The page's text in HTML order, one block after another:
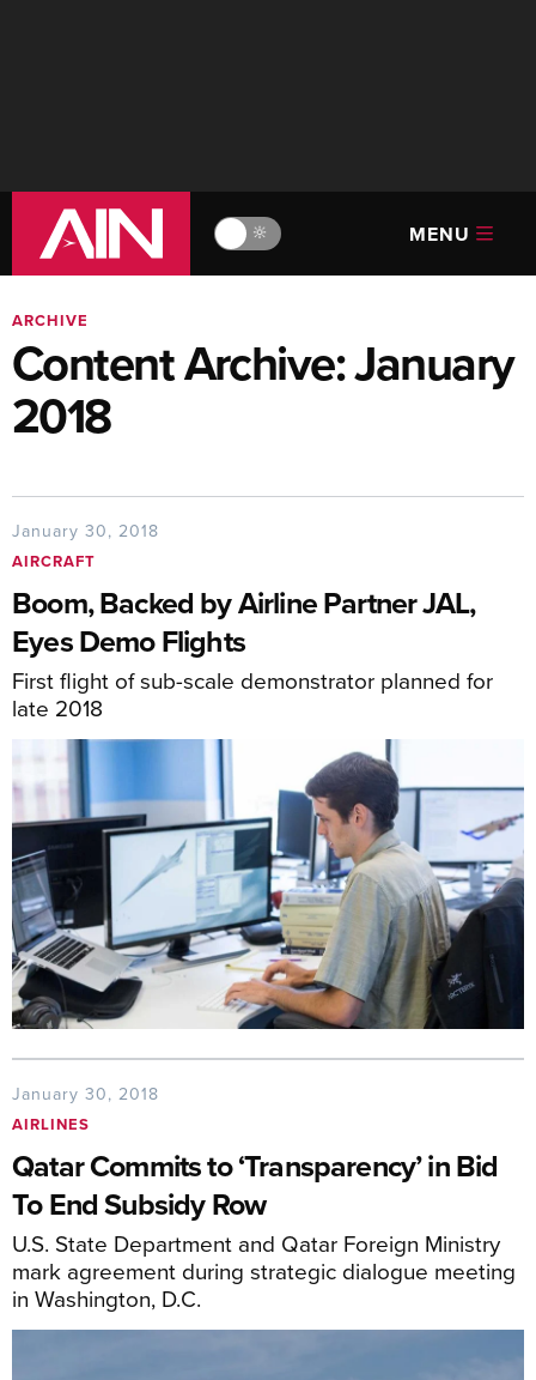
🔆 MENU
ARCHIVE
Content Archive: January
2018
January 30, 2018
AIRCRAFT
Boom, Backed by Airline Partner JAL,
Eyes Demo Flights
First flight of sub-scale demonstrator planned for
late 2018
January 30, 2018
AIRLINES
Qatar Commits to ‘Transparency’ in Bid
To End Subsidy Row
U.S. State Department and Qatar Foreign Ministry
mark agreement during strategic dialogue meeting
in Washington, D.C.